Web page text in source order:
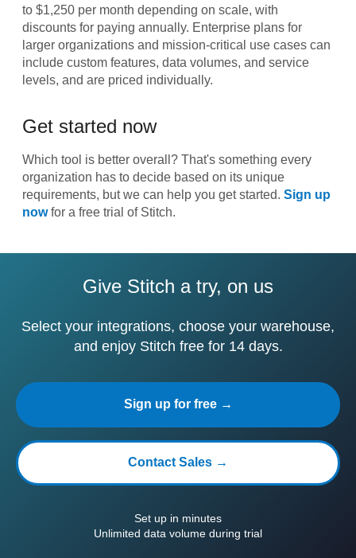
to $1,250 per month depending on scale, with
discounts for paying annually. Enterprise plans for
larger organizations and mission-critical use cases can
include custom features, data volumes, and service
levels, and are priced individually.
Get started now
Which tool is better overall? That's something every
organization has to decide based on its unique
requirements, but we can help you get started. Sign up
nowfor a free trial of Stitch.
Give Stitch a try, on us
Select your integrations, choose your warehouse,
and enjoy Stitch free for 14 days.
Sign up for free →
Contact Sales →
Set up in minutes
Unlimited data volume during trial